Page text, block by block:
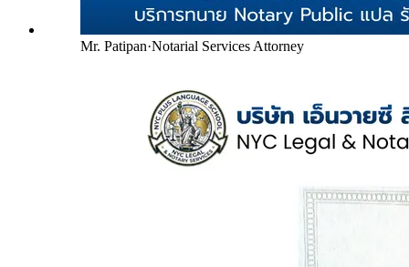
Mr. Patipan·Notarial Services Attorney